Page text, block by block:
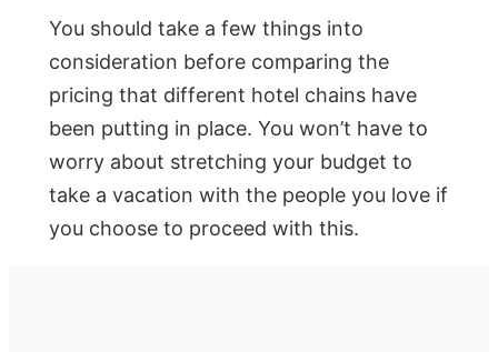
You should take a few things into
consideration before comparing the
pricing that different hotel chains have
been putting in place. You won’t have to
worry about stretching your budget to
take a vacation with the people you love if
you choose to proceed with this.